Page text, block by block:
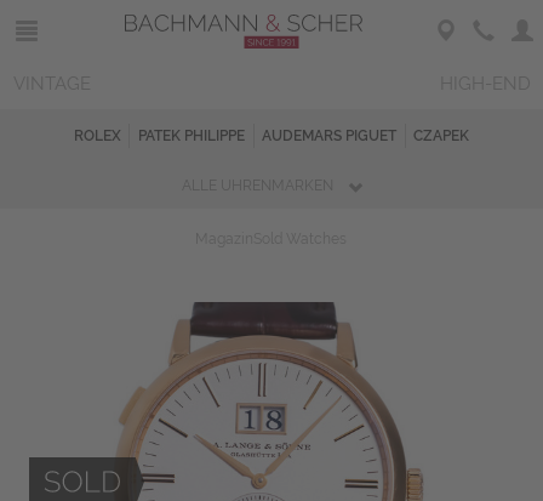
ROLEX PATEK PHILIPPE AUDEMARS PIGUET CZAPEK